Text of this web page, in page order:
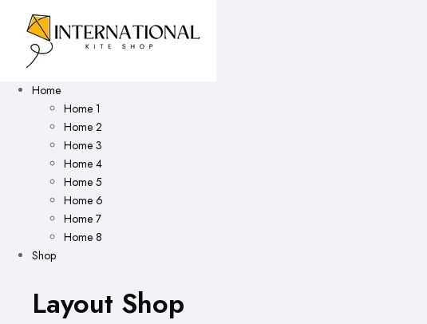
Home
Home 1
Home 2
Home 3
Home 4
Home 5
Home 6
Home 7
Home 8
Shop
Layout Shop